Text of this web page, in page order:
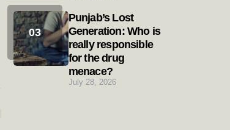
Punjab’s Lost
Generation: Who is
really responsible
for the drug
menace?
July 28, 2026